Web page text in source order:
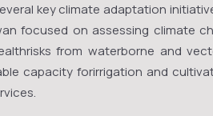
key climate adaptation
focused on assessing climate
from waterborne and
capacity forirrigation and